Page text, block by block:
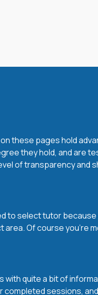
these pages hold
they hold, and are
of transparency and
to select tutor
area. Of course you’re
quite a bit of
completed sessions,